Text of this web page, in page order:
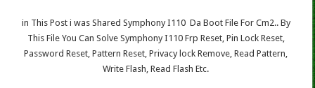
in This Post i was Shared Symphony I110 Da Boot File For Cm2.. By
This File You Can Solve Symphony I110 Frp Reset, Pin Lock Reset,
Password Reset, Pattern Reset, Privacy lock Remove, Read Pattern,
Write Flash, Read Flash Etc.